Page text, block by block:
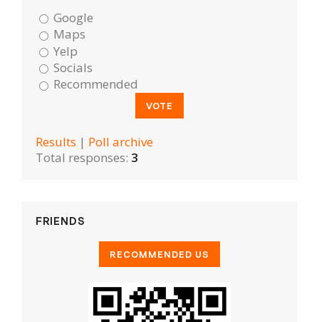
Google
Maps
Yelp
Socials
Recommended
Results | Poll archive
Total responses: 3
FRIENDS